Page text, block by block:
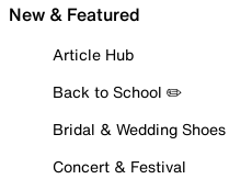
New & Featured
Article Hub
Back to School ✏️
Bridal & Wedding Shoes
Concert & Festival